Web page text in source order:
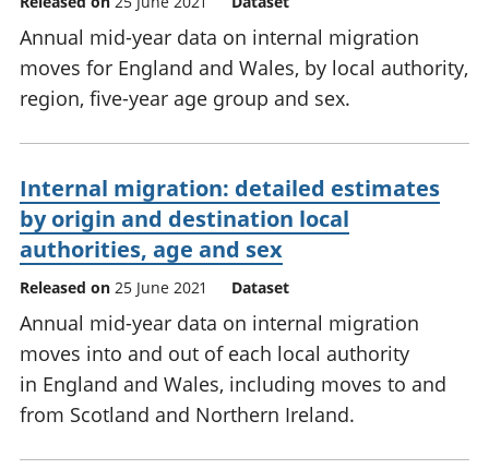
Annual mid-year data on internal migration
moves for England and Wales, by local authority,
region, five-year age group and sex.
Internal migration: detailed estimates
by origin and destination local
authorities, age and sex
Released on 25 June 2021 Dataset
Annual mid-year data on internal migration
moves into and out of each local authority
in England and Wales, including moves to and
from Scotland and Northern Ireland.